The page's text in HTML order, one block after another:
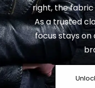
right, the fabric
As a trusted
focus stays on